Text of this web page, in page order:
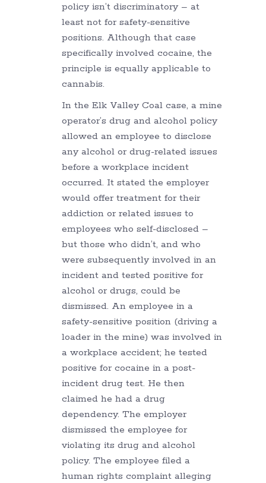
policy isn’t discriminatory – at
least not for safety-sensitive
positions. Although that case
specifically involved cocaine, the
principle is equally applicable to
cannabis.
In the Elk Valley Coal case, a mine
operator’s drug and alcohol policy
allowed an employee to disclose
any alcohol or drug-related issues
before a workplace incident
occurred. It stated the employer
would offer treatment for their
addiction or related issues to
employees who self-disclosed –
but those who didn’t, and who
were subsequently involved in an
incident and tested positive for
alcohol or drugs, could be
dismissed. An employee in a
safety-sensitive position (driving a
loader in the mine) was involved in
a workplace accident; he tested
positive for cocaine in a post-
incident drug test. He then
claimed he had a drug
dependency. The employer
dismissed the employee for
violating its drug and alcohol
policy. The employee filed a
human rights complaint alleging